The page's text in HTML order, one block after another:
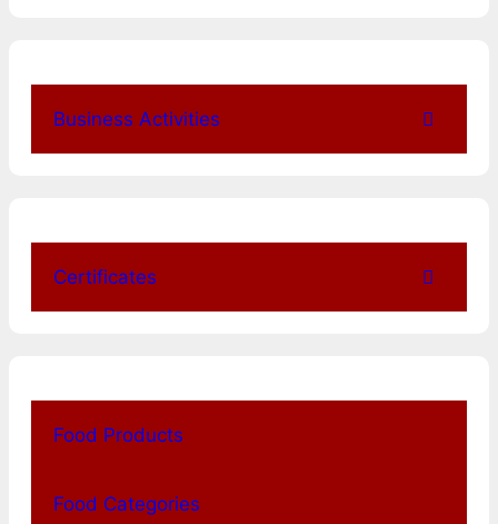
Business Activities
Certificates
Food Products
Food Categories